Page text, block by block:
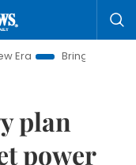
Bringing Resolutions to
plan
power